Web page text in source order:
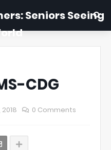
Seniors Seeing
CDG
2018 0 Comments